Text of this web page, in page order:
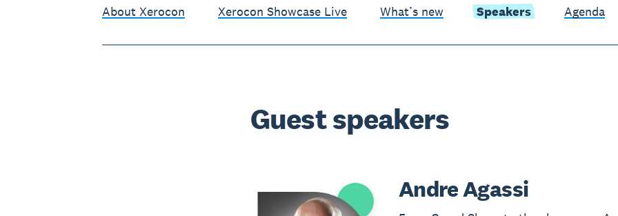
About Xerocon Xerocon Showcase Live What’s new Speakers Agenda
Guest speakers
Andre Agassi